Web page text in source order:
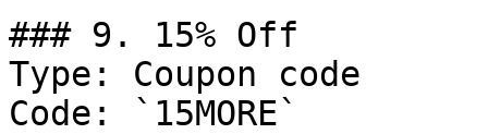
### 9. 15% Off
Type: Coupon code
Code: `15MORE`